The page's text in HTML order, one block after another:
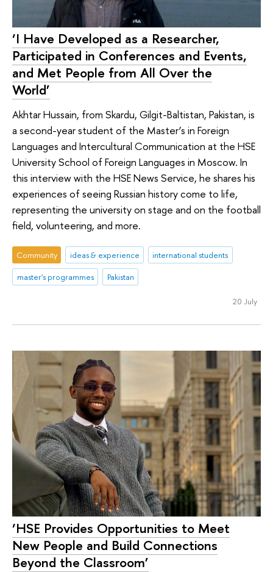
‘I Have Developed as a Researcher,
Participated in Conferences and Events,
and Met People from All Over the
World’
Akhtar Hussain, from Skardu, Gilgit-Baltistan, Pakistan, is
a second-year student of the Master’s in Foreign
Languages and Intercultural Communication at the HSE
University School of Foreign Languages in Moscow. In
this interview with the HSE News Service, he shares his
experiences of seeing Russian history come to life,
representing the university on stage and on the football
field, volunteering, and more.
Community ideas & experience
international students
master's programmes
Pakistan
20 July
‘HSE Provides Opportunities to Meet
New People and Build Connections
Beyond the Classroom’